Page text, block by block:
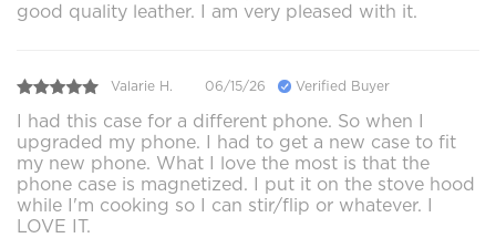
good quality leather. I am very pleased with it.
Valarie H. 06/15/26 Verified Buyer
I had this case for a different phone. So when I
upgraded my phone. I had to get a new case to fit
my new phone. What I love the most is that the
phone case is magnetized. I put it on the stove hood
while I'm cooking so I can stir/flip or whatever. I
LOVE IT.